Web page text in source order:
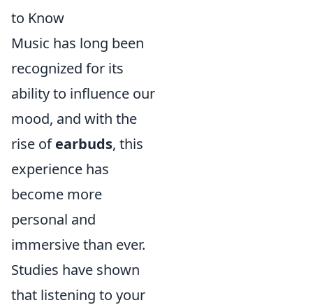
to Know
Music has long been
recognized for its
ability to influence our
mood, and with the
rise ofearbuds, this
experience has
become more
personal and
immersive than ever.
Studies have shown
that listening to your